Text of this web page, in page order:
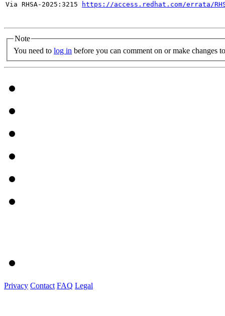
Via RHSA-2025:3215
https://access.redhat.com/errata/
Note
You need to log in before you can comment on or make changes
Privacy Contact FAQ Legal